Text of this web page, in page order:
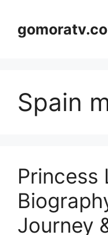
content
Spain
Princess
Journey